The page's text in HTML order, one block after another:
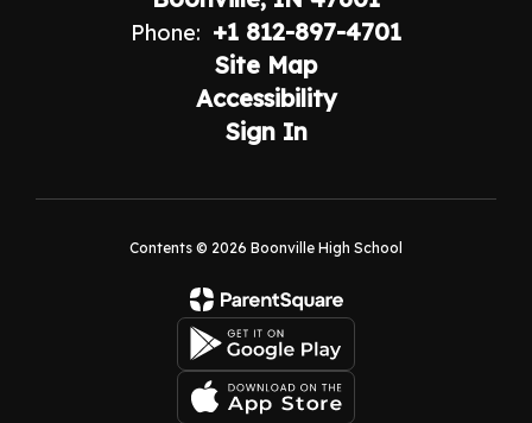
Phone: +1 812-897-4701
Site Map
Accessibility
Sign In
Contents © 2026 Boonville High School